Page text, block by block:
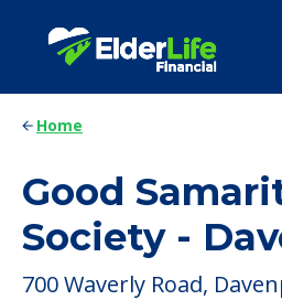
Home
Good
Society -
700 Waverly Road,